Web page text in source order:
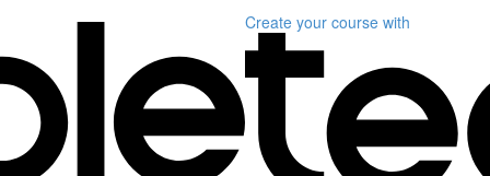
Create your course with